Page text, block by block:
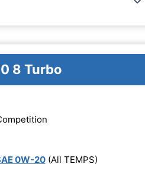
8 Turbo
0W-20(All TEMPS)